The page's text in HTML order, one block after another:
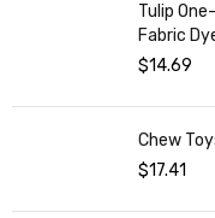
Tulip
Fabric
$14.69
Chew
$17.41